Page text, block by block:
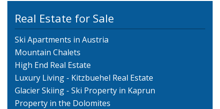
Real Estate for Sale
Ski Apartments in Austria
Mountain Chalets
High End Real Estate
Luxury Living - Kitzbuehel Real Estate
Glacier Skiing - Ski Property in Kaprun
Property in the Dolomites